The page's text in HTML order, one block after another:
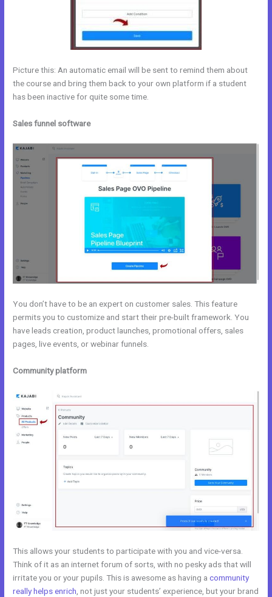
Picture this: An automatic email will be sent to remind them about
the course and bring them back to your own platform if a student
has been inactive for quite some time.
Sales funnel software
You don’t have to be an expert on customer sales. This feature
permits you to customize and start their pre-built framework. You
have leads creation, product launches, promotional offers, sales
pages, live events, or webinar funnels.
Community platform
This allows your students to participate with you and vice-versa.
Think of it as an internet forum of sorts, with no pesky ads that will
irritate you or your pupils. This is awesome as having acommunity
really helps enrich , not just your students’ experience, but your brand